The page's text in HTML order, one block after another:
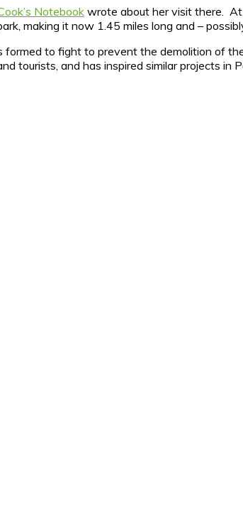
Notebookwrote about her visit there.
making it now 1.45 miles long and –
formed to fight to prevent the demolition of
tourists, and has inspired similar projects in